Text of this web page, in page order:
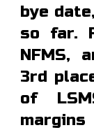
bye
so far.
NFMS,
3rd
of